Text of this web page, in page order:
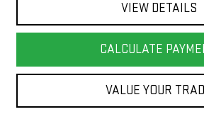
VIEW DETAILS
CALCULATE
VALUE YOUR